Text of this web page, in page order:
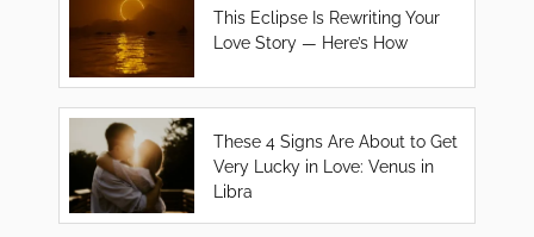
This Eclipse Is Rewriting Your
Love Story — Here’s How
These 4 Signs Are About to Get
Very Lucky in Love: Venus in
Libra